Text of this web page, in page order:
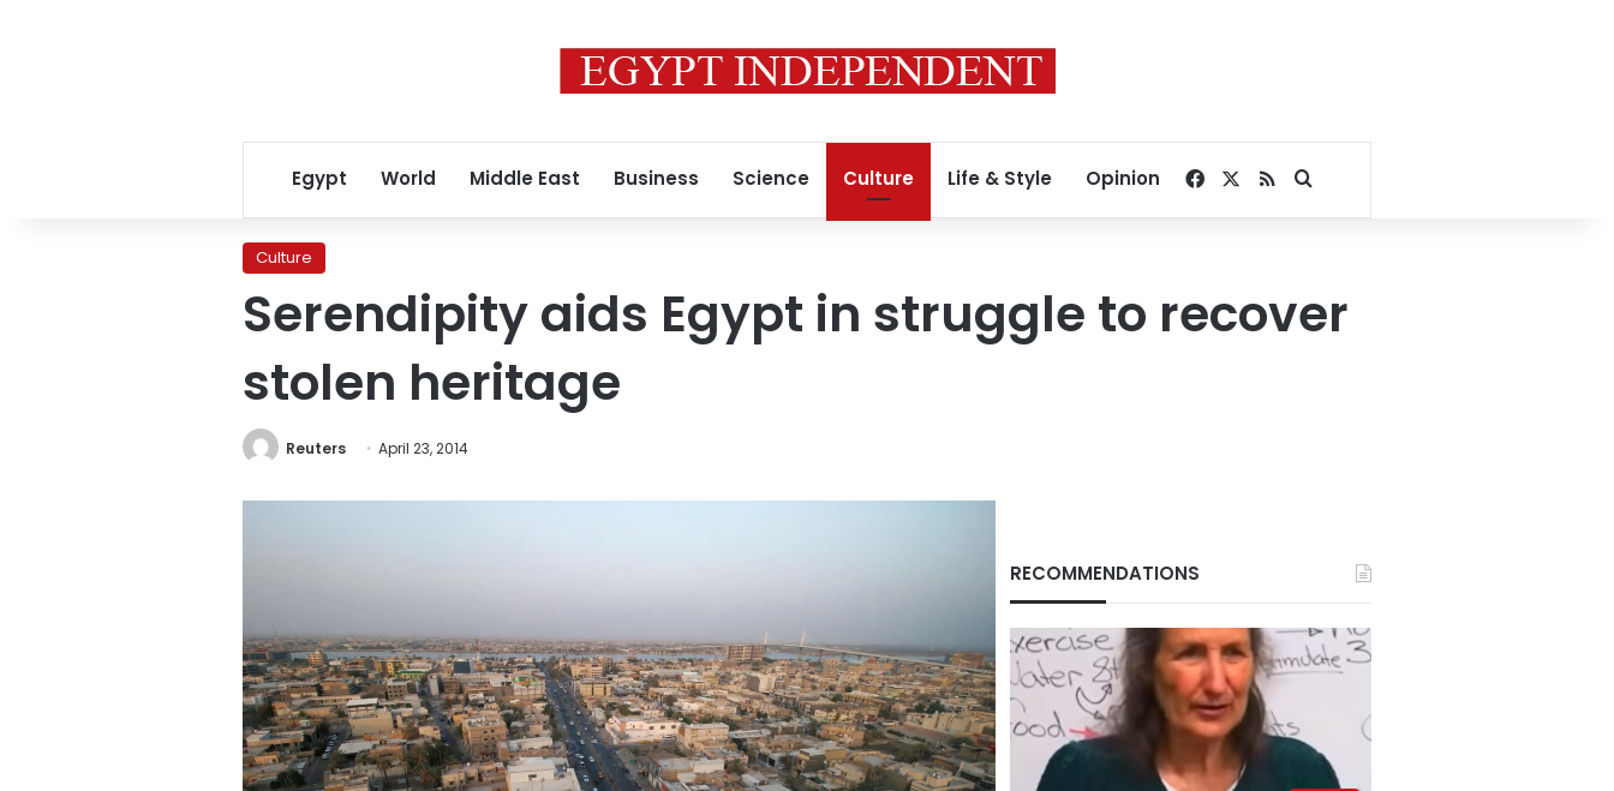
Egypt World Middle East Business Science Culture Life & Style Opinion Facebook
RSSSearch for
Culture
Serendipity aids Egypt in struggle to recover
stolen heritage
Reuters April 23, 2014
RECOMMENDATIONS